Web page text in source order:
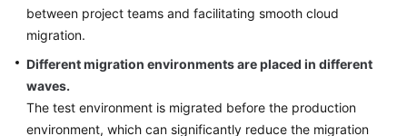
between project teams and facilitating smooth cloud
migration.
Different migration environments are placed in different
waves.
The test environment is migrated before the production
environment, which can significantly reduce the migration